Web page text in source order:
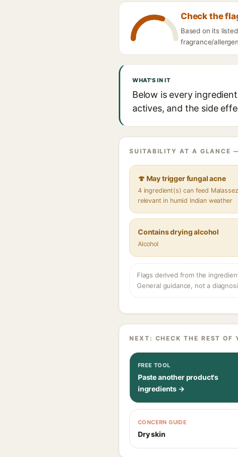
Check the
Based on its
fragrance/
WHAT'S IN IT
Below is every
actives, and the side
SUITABILITY AT A GLANCE
🍄 May trigger fungal acne
4 ingredient(s) can feed
relevant in humid Indian weather
Contains drying alcohol
Alcohol
Flags derived from the
General guidance, not a
NEXT: CHECK THE REST OF
FREE TOOL
Paste another product's
ingredients →
CONCERN GUIDE
Dry skin